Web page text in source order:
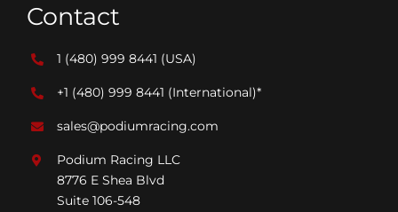
Contact
1 (480) 999 8441 (USA)
+1 (480) 999 8441 (International)*
sales@podiumracing.com
Podium Racing LLC
8776 E Shea Blvd
Suite 106-548